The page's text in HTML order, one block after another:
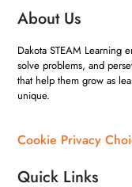
About Us
Dakota STEAM Learning
solve problems, and
that help them grow as
unique.
Cookie Privacy
Quick Links